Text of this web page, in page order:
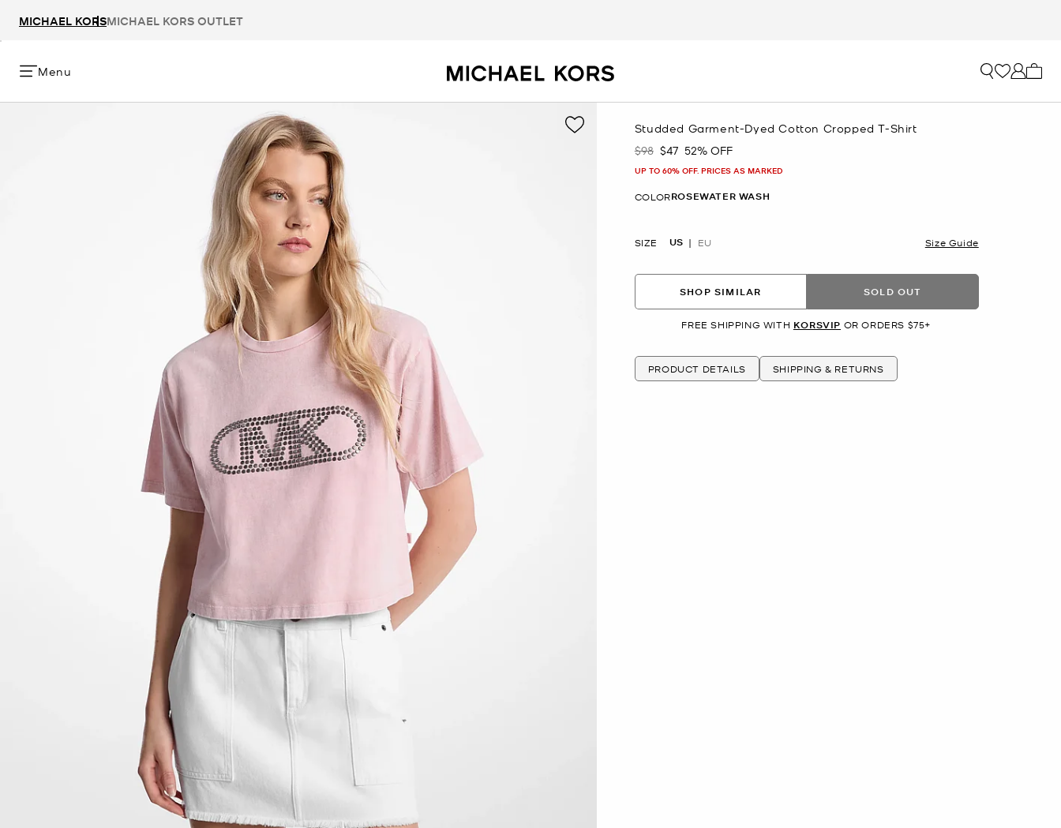
MICHAEL KORSMICHAEL KORS OUTLET
Menu
Studded Garment-Dyed Cotton Cropped T-Shirt
Was
$98 Now
$47 52% OFF
UP TO 60% OFF. PRICES AS MARKED
COLORROSEWATER WASH
SIZE US EU Size Guide
SHOP SIMILAR SOLD OUT
FREE SHIPPING WITH KORSVIP OR ORDERS $75+
PRODUCT DETAILS SHIPPING & RETURNS